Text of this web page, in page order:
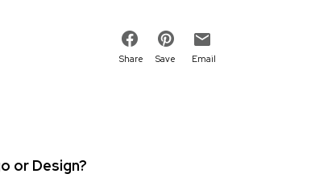
Share Save Email
or Design?